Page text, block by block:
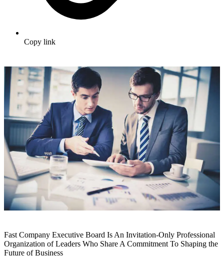
Copy link
Fast Company Executive Board Is An Invitation-Only Professional
Organization of Leaders Who Share A Commitment To Shaping the
Future of Business